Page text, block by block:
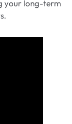
your long-term